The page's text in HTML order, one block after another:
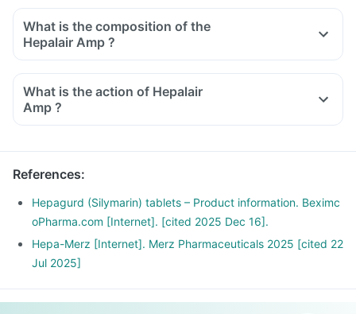
Inform your doctor if you are pregnant, breastfeeding or
planning to have a baby
What is the composition of the
Hepalair Amp ?
What is the action of Hepalair
Amp ?
References:
Hepagurd (Silymarin) tablets – Product information. Beximc
oPharma.com [Internet]. [cited 2025 Dec 16].
Hepa-Merz [Internet]. Merz Pharmaceuticals 2025 [cited 22
Jul 2025]